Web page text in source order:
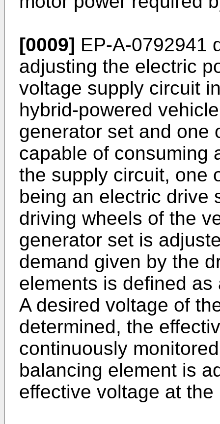
[0009] EP-A-0792941
adjusting the electric
voltage supply circuit
hybrid-powered
generator set and one
capable of consuming
the supply circuit, one
being an electric drive
driving wheels of the
generator set is
demand given by the
elements is defined
A desired voltage of
determined, the
continuously
balancing element is
effective voltage at